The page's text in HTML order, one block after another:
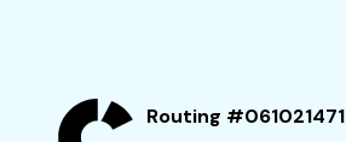
Routing #061021471